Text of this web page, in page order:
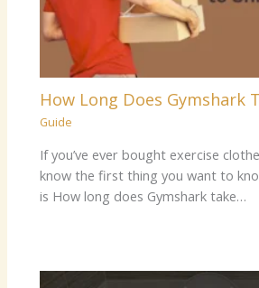
How Long Does Gymshark
Guide
If you’ve ever bought exercise
know the first thing you want to
is How long does Gymshark take…